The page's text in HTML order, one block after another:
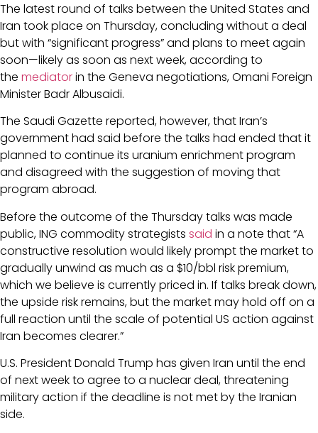
The latest round of talks between the United States and
Iran took place on Thursday, concluding without a deal
but with “significant progress” and plans to meet again
soon—likely as soon as next week, according to
the mediatorin the Geneva negotiations, Omani Foreign
Minister Badr Albusaidi.
The Saudi Gazette reported, however, that Iran’s
government had said before the talks had ended that it
planned to continue its uranium enrichment program
and disagreed with the suggestion of moving that
program abroad.
Before the outcome of the Thursday talks was made
public, ING commodity strategists said in a note that “A
constructive resolution would likely prompt the market to
gradually unwind as much as a $10/bbl risk premium,
which we believe is currently priced in. If talks break down,
the upside risk remains, but the market may hold off on a
full reaction until the scale of potential US action against
Iran becomes clearer.”
U.S. President Donald Trump has given Iran until the end
of next week to agree to a nuclear deal, threatening
military action if the deadline is not met by the Iranian
side.